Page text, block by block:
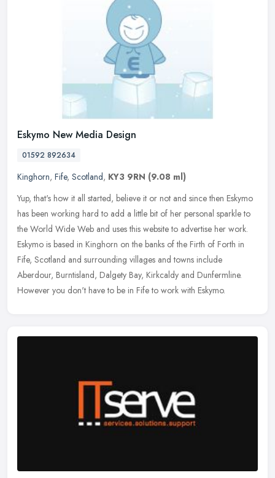
Eskymo New Media Design
01592 892634
Kinghorn, Fife, Scotland, KY3 9RN (9.08 ml)
Yup, that's how it all started, believe it or not and since then Eskymo
has been working hard to add a little bit of her personal sparkle to
the World Wide Web and uses this website to advertise her work.
Eskymo is based in Kinghorn on the banks of the Firth of Forth in
Fife, Scotland and surrounding villages and towns include
Aberdour, Burntisland, Dalgety Bay, Kirkcaldy and Dunfermline.
However you don't have to be in Fife to work with Eskymo.